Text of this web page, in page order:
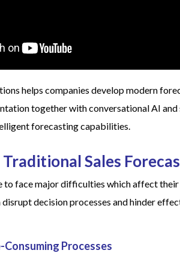
helps companies develop modern
together with conversational AI
forecasting capabilities.
Traditional Sales
to face major difficulties which affect
decision processes and hinder
Consuming Processes